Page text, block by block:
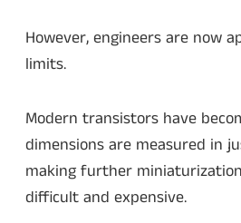
However, engineers are now
limits.
Modern transistors have
dimensions are measured in
making further
difficult and expensive.